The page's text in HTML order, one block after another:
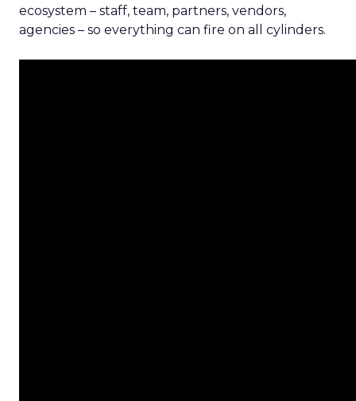
ecosystem – staff, team, partners, vendors,
agencies – so everything can fire on all cylinders.